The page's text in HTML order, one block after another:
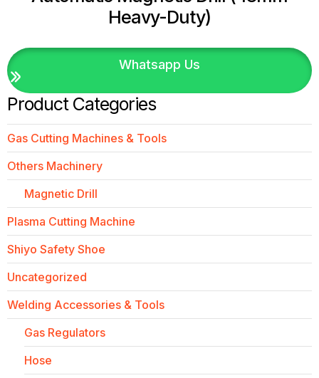
Product Categories
Gas Cutting Machines & Tools
Others Machinery
Magnetic Drill
Plasma Cutting Machine
Shiyo Safety Shoe
Uncategorized
Welding Accessories & Tools
Gas Regulators
Hose
Heavy-Duty)
Whatsapp Us